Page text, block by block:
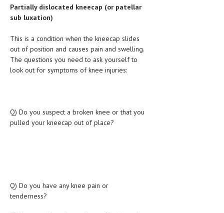
PREGNANCY HAZARDS
ADVERTISE WITH THE DOCTOR
FDA
LIFE STYLE
OTHER SECTIONS
STD
Partially dislocated kneecap (or patellar
sub luxation)
This is a condition when the kneecap slides
out of position and causes pain and swelling.
The questions you need to ask yourself to
look out for symptoms of knee injuries:
Q) Do you suspect a broken knee or that you
pulled your kneecap out of place?
Q) Do you have any knee pain or
tenderness?